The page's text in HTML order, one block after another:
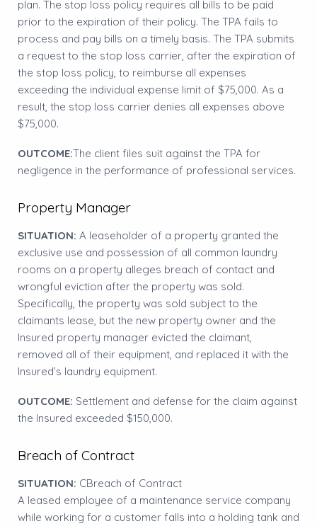
plan. The stop loss policy requires all bills to be paid
prior to the expiration of their policy. The TPA fails to
process and pay bills on a timely basis. The TPA submits
a request to the stop loss carrier, after the expiration of
the stop loss policy, to reimburse all expenses
exceeding the individual expense limit of $75,000. As a
result, the stop loss carrier denies all expenses above
$75,000.
OUTCOME:The client files suit against the TPA for
negligence in the performance of professional services.
Property Manager
SITUATION: A leaseholder of a property granted the
exclusive use and possession of all common laundry
rooms on a property alleges breach of contact and
wrongful eviction after the property was sold.
Specifically, the property was sold subject to the
claimants lease, but the new property owner and the
Insured property manager evicted the claimant,
removed all of their equipment, and replaced it with the
Insured’s laundry equipment.
OUTCOME: Settlement and defense for the claim against
the Insured exceeded $150,000.
Breach of Contract
SITUATION: CBreach of Contract
A leased employee of a maintenance service company
while working for a customer falls into a holding tank and